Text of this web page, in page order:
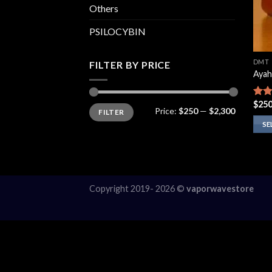
Others
PSILOCYBIN
FILTER BY PRICE
Min
price
Max
priceFILTER Price: $250— $2,300
DMT
4.13
of 5
$
Copyright 2019- 2026 © vaporwavestore